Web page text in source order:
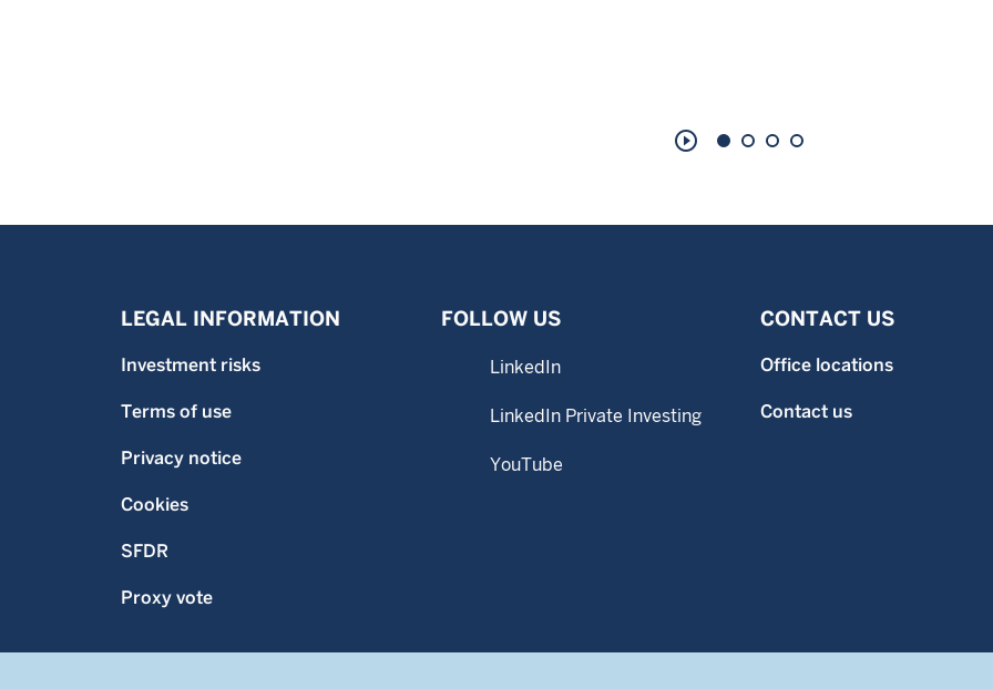
play_circle_outline
LEGAL INFORMATION
Investment risks
Terms of use
Privacy notice
Cookies
SFDR
Proxy vote
FOLLOW US
LinkedIn
LinkedIn Private Investing
YouTube
CONTACT US
Office locations
Contact us